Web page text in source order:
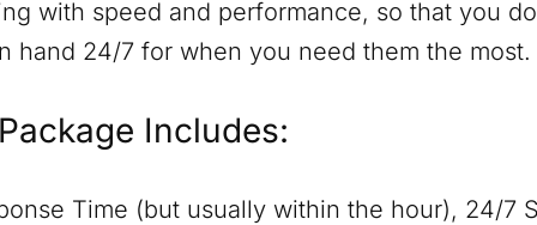
with speed and performance, so that you
hand 24/7 for when you need them the most.
Includes:
Time (but usually within the hour), 24/7